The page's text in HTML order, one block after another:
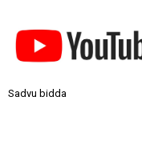
Sadvu bidda